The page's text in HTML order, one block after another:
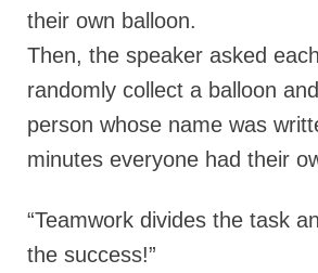
their own balloon.
Then, the speaker asked
randomly collect a balloon
person whose name was
minutes everyone had their
“Teamwork divides the task
the success!”